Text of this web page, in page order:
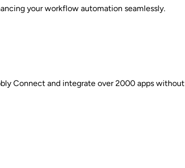
your workflow automation seamlessly.
Connect and integrate over 2000 apps